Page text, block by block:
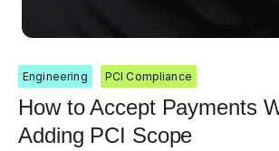
Engineering PCI Compliance
How to Accept Payments
Adding PCI Scope